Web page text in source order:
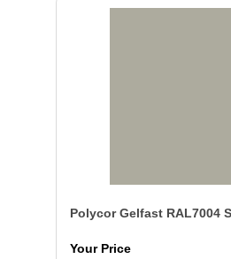
Polycor Gelfast RAL7004
Your Price